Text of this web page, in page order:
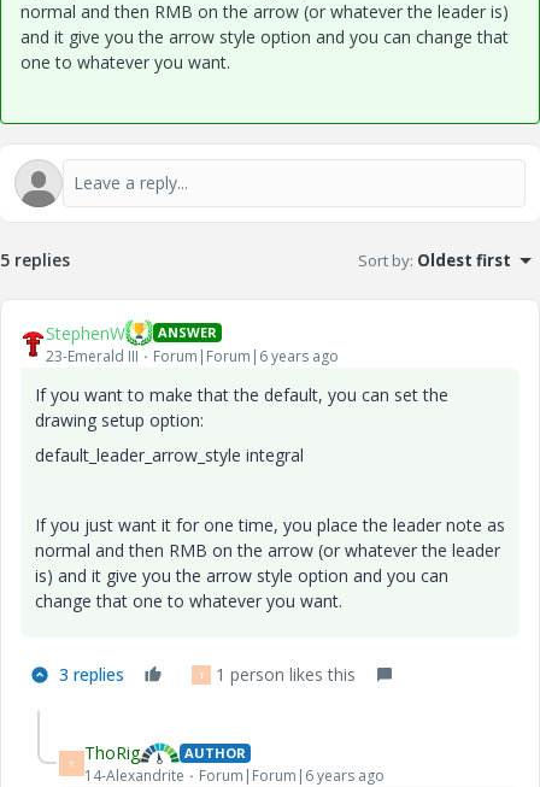
normal and then RMB on the arrow (or whatever the leader is)
and it give you the arrow style option and you can change that
one to whatever you want.
5 replies Sort by: Oldest first
StephenW ANSWER
23-Emerald III Forum|Forum|6 years ago
If you want to make that the default, you can set the
drawing setup option:
default_leader_arrow_style integral
If you just want it for one time, you place the leader note as
normal and then RMB on the arrow (or whatever the leader
is) and it give you the arrow style option and you can
change that one to whatever you want.
3 replies T 1 person likes this
T ThoRig AUTHOR
14-Alexandrite Forum|Forum|6 years ago